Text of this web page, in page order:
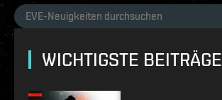
WICHTIGSTE BEITRÄGE